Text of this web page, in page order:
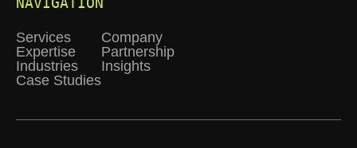
Services
Expertise
Industries
Case Studies
Company
Partnership
Insights